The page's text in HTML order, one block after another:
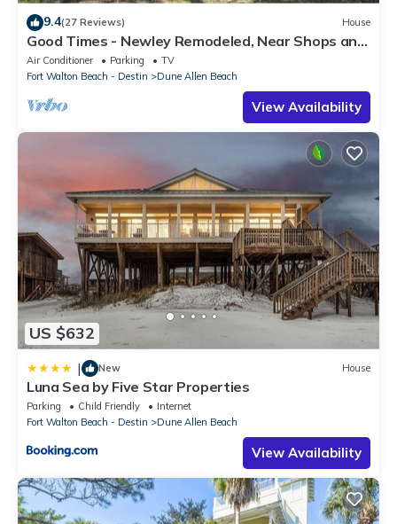
9.4(27 Reviews) House
Good Times - Newley Remodeled, Near Shops and
Restaurants- Dune Allen Beach
Air Conditioner Parking
TV
Fort Walton Beach - Destin
Dune Allen Beach
View Availability
US $632
| New House
Luna Sea by Five Star Properties
Parking Child Friendly
Internet
Fort Walton Beach - Destin
Dune Allen Beach
View Availability